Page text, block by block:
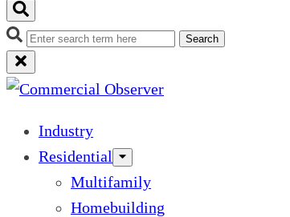
Search
Industry
Residential
Multifamily
Homebuilding